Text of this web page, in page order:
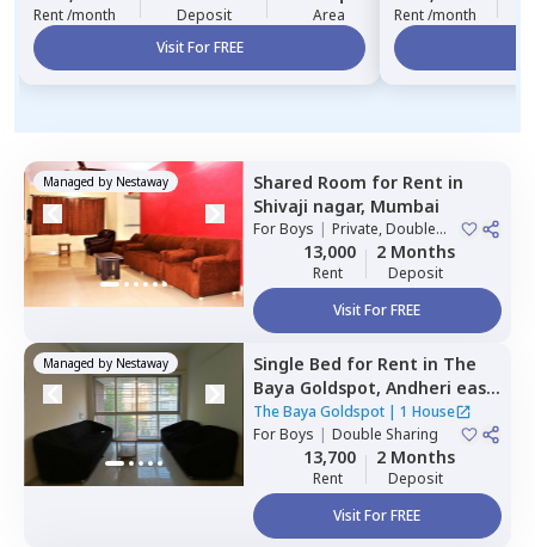
Rent /month Deposit
Area
Visit For FREE
Rent /month
Managed by Nestaway Shared Room for Rent in
Shivaji nagar, Mumbai
ForBoys | Private, Double
Sharing13,000
Rent
2 Months
Deposit
Visit For FREE
Managed by Nestaway Single Bed for Rent in The
Baya Goldspot, Andheri east,
Mumbai
The Baya Goldspot| 1 House
ForBoys | Double Sharing
13,700
Rent
2 Months
Deposit
Visit For FREE